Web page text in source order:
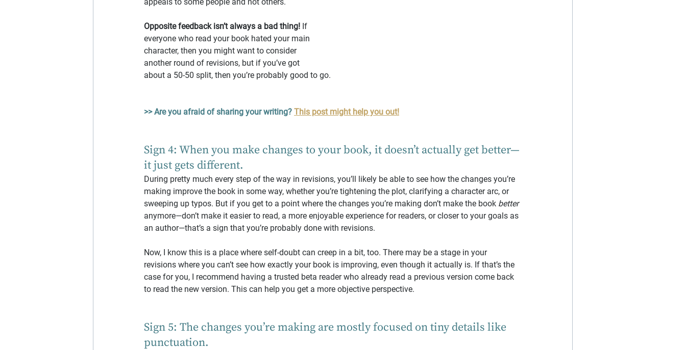
Opposite feedback isn’t always a bad thing! If
everyone who read your book hated your main
character, then you might want to consider
another round of revisions, but if you’ve got
about a 50-50 split, then you’re probably good to go.
>> Are you afraid of sharing your writing? This post might help you out!
Sign 4: When you make changes to your book, it doesn’t actually get better—
it just gets different.
During pretty much every step of the way in revisions, you’ll likely be able to see how the changes you’re
making improve the book in some way, whether you’re tightening the plot, clarifying a character arc, or
sweeping up typos. But if you get to a point where the changes you’re making don’t make the book better
anymore—don’t make it easier to read, a more enjoyable experience for readers, or closer to your goals as
an author—that’s a sign that you’re probably done with revisions.
Now, I know this is a place where self-doubt can creep in a bit, too. There may be a stage in your
revisions where you can’t see how exactly your book is improving, even though it actually is. If that’s the
case for you, I recommend having a trusted beta reader who already read a previous version come back
to read the new version. This can help you get a more objective perspective.
Sign 5: The changes you’re making are mostly focused on tiny details like
punctuation.